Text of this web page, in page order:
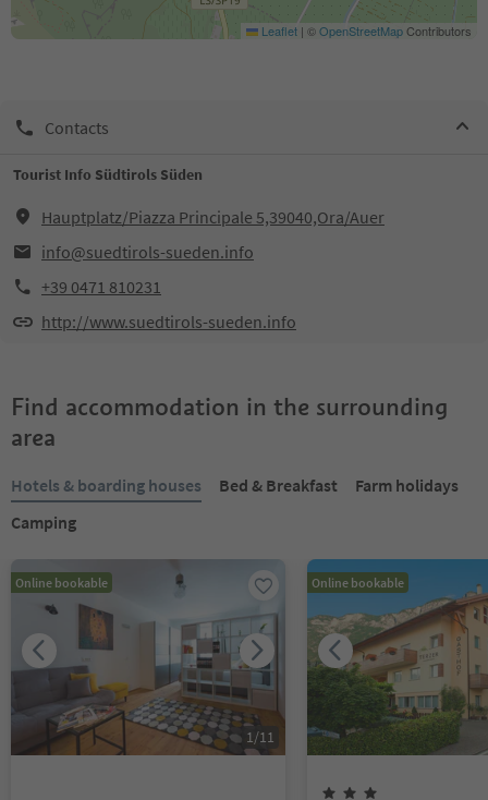
Leaflet | ©OpenStreetMapContributors
Contacts
Tourist Info Südtirols Süden
Hauptplatz/Piazza Principale 5,39040,Ora/Auer
info@suedtirols-sueden.info
+39 0471 810231
http://www.suedtirols-sueden.info
Find accommodation in the surrounding
area
Hotels & boarding houses Bed & Breakfast
Farm holidays
Camping
Online bookable
1/11
Online bookable